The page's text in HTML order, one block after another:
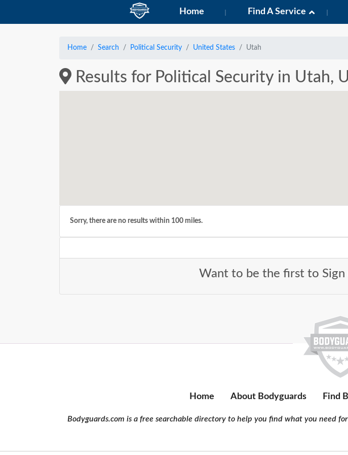
Home Find A Service
Home Search Political Security United States Utah
Results for Political Security in Utah,
Sorry, there are no results within 100 miles.
Want to be the first to Sign
Home About Bodyguards Find
Bodyguards.com is a free searchable directory to help you find what you need